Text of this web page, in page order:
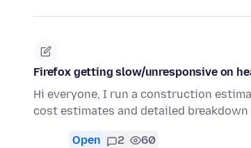
Firefox getting slow/unresponsive on
Hi everyone, I run a construction
cost estimates and detailed
Open 2 60